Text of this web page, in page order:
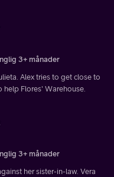
3+ månader
Alex tries to get close to
help Flores' Warehouse.
3+ månader
her sister-in-law. Vera